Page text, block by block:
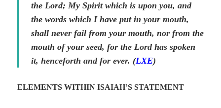
the Lord; My Spirit which is upon you, and
the words which I have put in your mouth,
shall never fail from your mouth, nor from the
mouth of your seed, for the Lord has spoken
it, henceforth and for ever. (LXE)
ELEMENTS WITHIN ISAIAH’S STATEMENT